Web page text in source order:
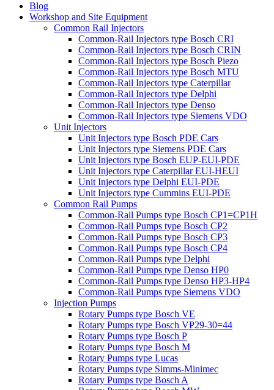
Blog
Workshop and Site Equipment
Common Rail Injectors
Common-Rail Injectors type Bosch CRI
Common-Rail Injectors type Bosch CRIN
Common-Rail Injectors type Bosch Piezo
Common-Rail Injectors type Bosch MTU
Common-Rail Injectors type Caterpillar
Common-Rail Injectors type Delphi
Common-Rail Injectors type Denso
Common-Rail Injectors type Siemens VDO
Unit Injectors
Unit Injectors type Bosch PDE Cars
Unit Injectors type Siemens PDE Cars
Unit Injectors type Bosch EUP-EUI-PDE
Unit Injectors type Caterpillar EUI-HEUI
Unit Injectors type Delphi EUI-PDE
Unit Injectors type Cummins EUI-PDE
Common Rail Pumps
Common-Rail Pumps type Bosch CP1=CP1H
Common-Rail Pumps type Bosch CP2
Common-Rail Pumps type Bosch CP3
Common-Rail Pumps type Bosch CP4
Common-Rail Pumps type Delphi
Common-Rail Pumps type Denso HP0
Common-Rail Pumps type Denso HP3-HP4
Common-Rail Pumps type Siemens VDO
Injection Pumps
Rotary Pumps type Bosch VE
Rotary Pumps type Bosch VP29-30=44
Rotary Pumps type Bosch P
Rotary Pumps type Bosch M
Rotary Pumps type Lucas
Rotary Pumps type Simms-Minimec
Rotary Pumps type Bosch A